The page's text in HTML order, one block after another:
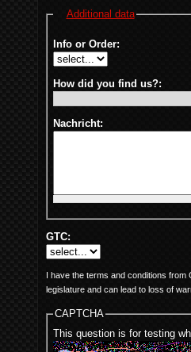
Additional data
Info or Order:
How did you find us?:
Nachricht:
GTC:
I have the terms and conditions from
legislature and can lead to loss of
CAPTCHA
This question is for testing